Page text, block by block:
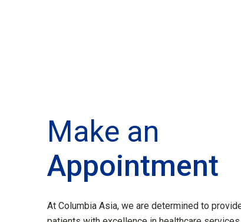
Make an
Appointment
At Columbia Asia, we are determined to